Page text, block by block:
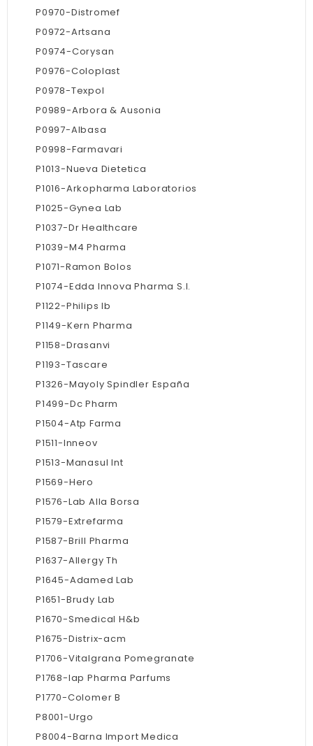
P0970-Distromef
P0972-Artsana
P0974-Corysan
P0976-Coloplast
P0978-Texpol
P0989-Arbora & Ausonia
P0997-Albasa
P0998-Farmavari
P1013-Nueva Dietetica
P1016-Arkopharma Laboratorios
P1025-Gynea Lab
P1037-Dr Healthcare
P1039-M4 Pharma
P1071-Ramon Bolos
P1074-Edda Innova Pharma S.l.
P1122-Philips Ib
P1149-Kern Pharma
P1158-Drasanvi
P1193-Tascare
P1326-Mayoly Spindler España
P1499-Dc Pharm
P1504-Atp Farma
P1511-Inneov
P1513-Manasul Int
P1569-Hero
P1576-Lab Alla Borsa
P1579-Extrefarma
P1587-Brill Pharma
P1637-Allergy Th
P1645-Adamed Lab
P1651-Brudy Lab
P1670-Smedical H&b
P1675-Distrix-acm
P1706-Vitalgrana Pomegranate
P1768-Iap Pharma Parfums
P1770-Colomer B
P8001-Urgo
P8004-Barna Import Medica